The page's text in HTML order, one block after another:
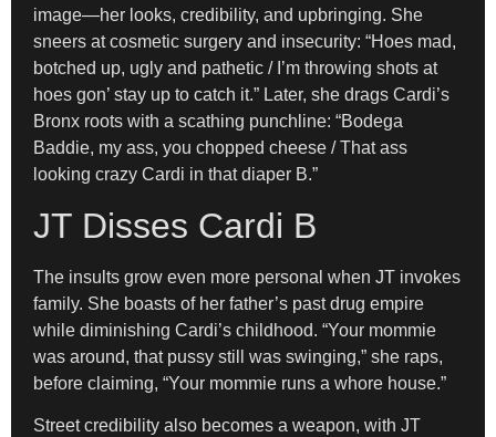
image—her looks, credibility, and upbringing. She
sneers at cosmetic surgery and insecurity: “Hoes mad,
botched up, ugly and pathetic / I’m throwing shots at
hoes gon’ stay up to catch it.” Later, she drags Cardi’s
Bronx roots with a scathing punchline: “Bodega
Baddie, my ass, you chopped cheese / That ass
looking crazy Cardi in that diaper B.”
JT Disses Cardi B
The insults grow even more personal when JT invokes
family. She boasts of her father’s past drug empire
while diminishing Cardi’s childhood. “Your mommie
was around, that pussy still was swinging,” she raps,
before claiming, “Your mommie runs a whore house.”
Street credibility also becomes a weapon, with JT